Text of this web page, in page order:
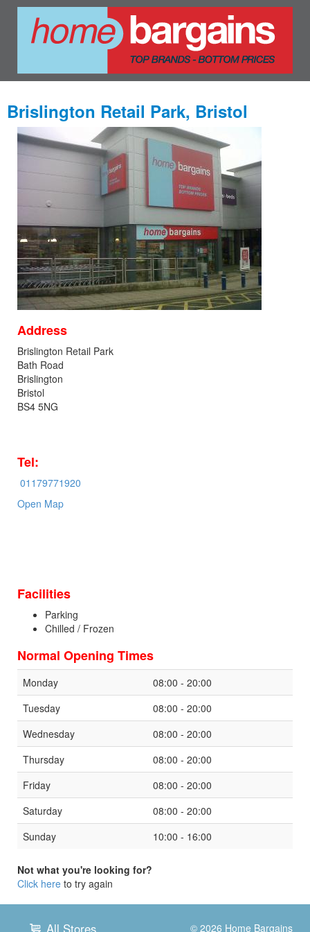
Brislington Retail Park, Bristol
Address
Brislington Retail Park
Bath Road
Brislington
Bristol
BS4 5NG
Tel:
01179771920
Open Map
Facilities
Parking
Chilled / Frozen
Normal Opening Times
Monday
08:00 - 20:00
Tuesday
08:00 - 20:00
Wednesday
08:00 - 20:00
Thursday
08:00 - 20:00
Friday
08:00 - 20:00
Saturday
08:00 - 20:00
Sunday
10:00 - 16:00
Not what you're looking for?
Click here to try again
All Stores © 2026 Home Bargains